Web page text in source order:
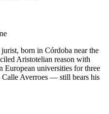
born in Córdoba near the
Aristotelian reason with
European universities for three
Averroes — still bears his